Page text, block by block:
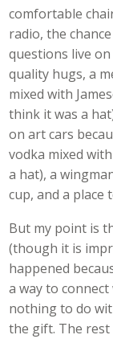
comfortable
radio, the
questions live
quality hugs, a
mixed with
think it was a
on art cars
vodka mixed
a hat), a
cup, and a place
But my point is
(though it is
happened
a way to
nothing to do
the gift. The rest